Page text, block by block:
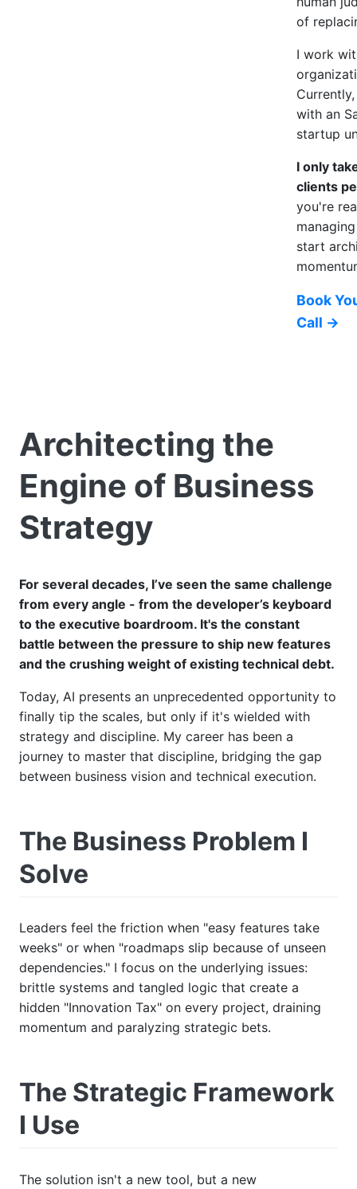
of
I work
with an
startup
I only
clients
you're
start
Book
Call →
Architecting the
Engine of Business
Strategy
For several decades, I’ve seen the same challenge
from every angle - from the developer’s keyboard
to the executive boardroom. It's the constant
battle between the pressure to ship new features
and the crushing weight of existing technical debt.
Today, AI presents an unprecedented opportunity to
finally tip the scales, but only if it's wielded with
strategy and discipline. My career has been a
journey to master that discipline, bridging the gap
between business vision and technical execution.
The Business Problem I
Solve
Leaders feel the friction when "easy features take
weeks" or when "roadmaps slip because of unseen
dependencies." I focus on the underlying issues:
brittle systems and tangled logic that create a
hidden "Innovation Tax" on every project, draining
momentum and paralyzing strategic bets.
The Strategic Framework
I Use
The solution isn't a new tool, but a new